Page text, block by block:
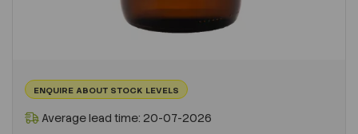
ENQUIRE ABOUT STOCK LEVELS
Average lead time: 20-07-2026